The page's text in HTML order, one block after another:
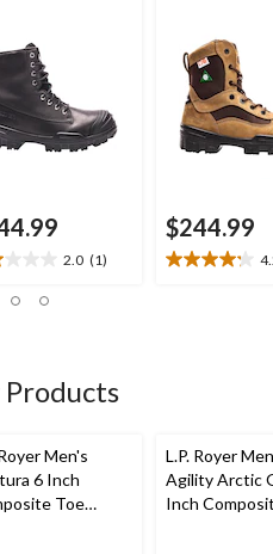
2.0 (1)
$244.99
4.2
Men's
6 Inch
Toe
L.P. Royer
Agility Arctic
Inch